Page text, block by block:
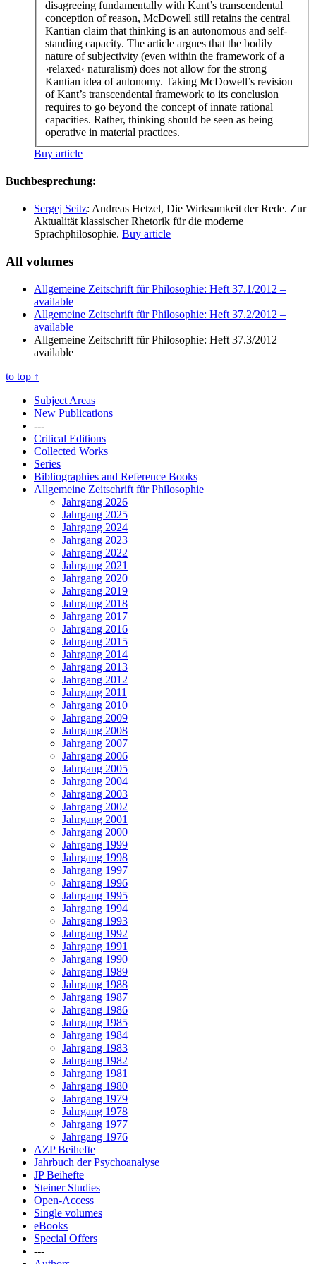
disagreeing fundamentally with Kant’s transcendental
conception of reason, McDowell still retains the central
Kantian claim that thinking is an autonomous and self-
standing capacity. The article argues that the bodily
nature of subjectivity (even within the framework of a
›relaxed‹ naturalism) does not allow for the strong
Kantian idea of autonomy. Taking McDowell’s revision
of Kant’s transcendental framework to its conclusion
requires to go beyond the concept of innate rational
capacities. Rather, thinking should be seen as being
operative in material practices.
Buy article
Buchbesprechung:
Sergej Seitz: Andreas Hetzel, Die Wirksamkeit der Rede. Zur
Aktualität klassischer Rhetorik für die moderne
Sprachphilosophie. Buy article
All volumes
Allgemeine Zeitschrift für Philosophie: Heft 37.1/2012 –
available
Allgemeine Zeitschrift für Philosophie: Heft 37.2/2012 –
available
Allgemeine Zeitschrift für Philosophie: Heft 37.3/2012 –
available
to top ↑
Subject Areas
New Publications
---
Critical Editions
Collected Works
Series
Bibliographies and Reference Books
Allgemeine Zeitschrift für Philosophie
Jahrgang 2026
Jahrgang 2025
Jahrgang 2024
Jahrgang 2023
Jahrgang 2022
Jahrgang 2021
Jahrgang 2020
Jahrgang 2019
Jahrgang 2018
Jahrgang 2017
Jahrgang 2016
Jahrgang 2015
Jahrgang 2014
Jahrgang 2013
Jahrgang 2012
Jahrgang 2011
Jahrgang 2010
Jahrgang 2009
Jahrgang 2008
Jahrgang 2007
Jahrgang 2006
Jahrgang 2005
Jahrgang 2004
Jahrgang 2003
Jahrgang 2002
Jahrgang 2001
Jahrgang 2000
Jahrgang 1999
Jahrgang 1998
Jahrgang 1997
Jahrgang 1996
Jahrgang 1995
Jahrgang 1994
Jahrgang 1993
Jahrgang 1992
Jahrgang 1991
Jahrgang 1990
Jahrgang 1989
Jahrgang 1988
Jahrgang 1987
Jahrgang 1986
Jahrgang 1985
Jahrgang 1984
Jahrgang 1983
Jahrgang 1982
Jahrgang 1981
Jahrgang 1980
Jahrgang 1979
Jahrgang 1978
Jahrgang 1977
Jahrgang 1976
AZP Beihefte
Jahrbuch der Psychoanalyse
JP Beihefte
Steiner Studies
Open-Access
Single volumes
eBooks
Special Offers
---